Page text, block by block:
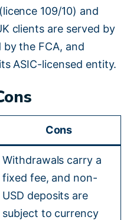
109/10) and
clients are served by
the FCA, and
ASIC-licensed entity.
Cons
Withdrawals carry a
fixed fee, and non-
USD deposits are
subject to currency